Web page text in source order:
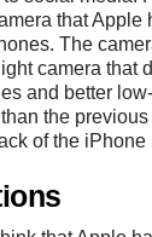
that Apple
The
camera that
and better
the
of the iPhone